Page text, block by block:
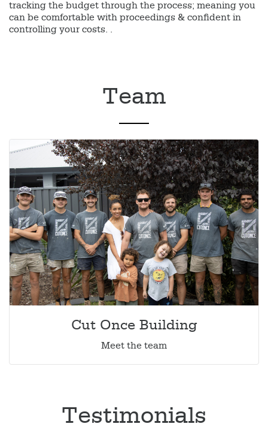
tracking the budget through the process; meaning you
can be comfortable with proceedings & confident in
controlling your costs. .
Team
Cut Once Building
Meet the team
Testimonials